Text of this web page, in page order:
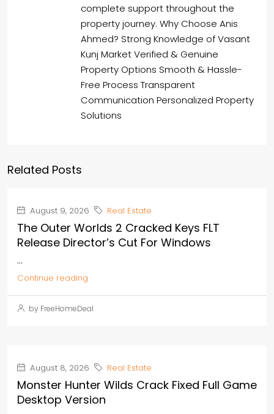
complete support throughout the
property journey. Why Choose Anis
Ahmed? Strong Knowledge of Vasant
Kunj Market Verified & Genuine
Property Options Smooth & Hassle-
Free Process Transparent
Communication Personalized Property
Solutions
Related Posts
August 9, 2026 Real Estate
The Outer Worlds 2 Cracked Keys FLT
Release Director’s Cut For Windows
...
Continue reading
by FreeHomeDeal
August 8, 2026 Real Estate
Monster Hunter Wilds Crack Fixed Full Game
Desktop Version